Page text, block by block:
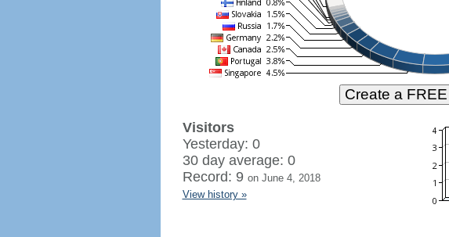
Visitors
Yesterday: 0
30 day average: 0
Record: 9 on June 4, 2018
View history »